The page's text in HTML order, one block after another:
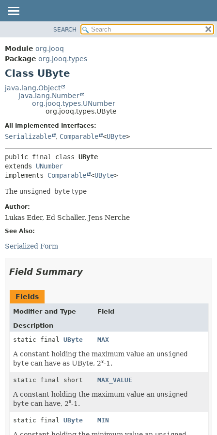
PACKAGE
CLASS
USE
DEPRECATED
INDEX
DETAIL:
METHOD
SEARCH
Module org.jooq
Package org.jooq.types
Class UByte
java.lang.Object
java.lang.Number
org.jooq.types.UNumber
org.jooq.types.UByte
All Implemented Interfaces:
Serializable , Comparable <UByte>
public final class UByte
extends UNumber
implements Comparable <UByte>
The unsigned byte type
Author:
Lukas Eder, Ed Schaller, Jens Nerche
See Also:
Serialized Form
Field Summary
Fields
Modifier and Type
Field
Description
static final UByte MAX
A constant holding the maximum value an unsigned
byte can have as UByte, 28-1.
static final short MAX_VALUE
A constant holding the maximum value an unsigned
byte can have, 28-1.
static final UByte MIN